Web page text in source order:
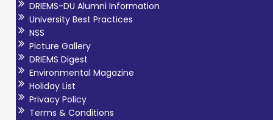
DRIEMS-DU Alumni Information
University Best Practices
NSS
Picture Gallery
DRIEMS Digest
Environmental Magazine
Holiday List
Privacy Policy
Terms & Conditions